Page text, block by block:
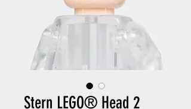
Stern LEGO® Head 2